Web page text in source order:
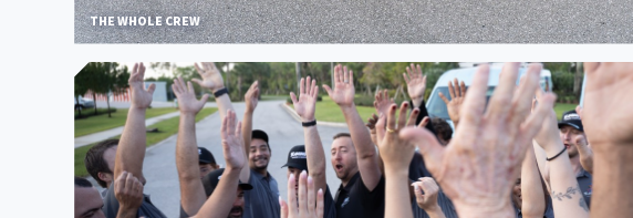
THE WHOLE CREW